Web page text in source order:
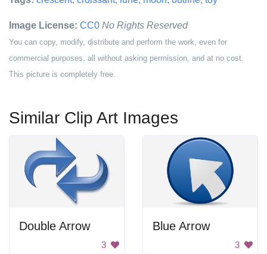
Image License: CC0 No Rights Reserved
You can copy, modify, distribute and perform the work, even for
commercial purposes, all without asking permission, and at no cost.
This picture is completely free.
Similar Clip Art Images
Double Arrow
3
Blue Arrow
3